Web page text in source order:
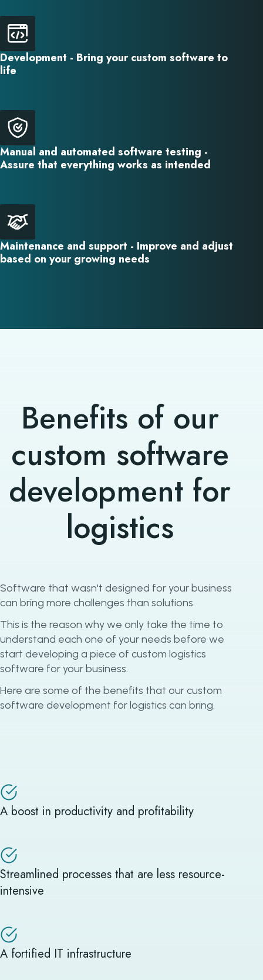
Development - Bring your custom software to
life
Manual and automated software testing -
Assure that everything works as intended
Maintenance and support - Improve and adjust
based on your growing needs
Benefits of our
custom software
development for
logistics
Software that wasn't designed for your business
can bring more challenges than solutions.
This is the reason why we only take the time to
understand each one of your needs before we
start developing a piece of custom logistics
software for your business.
Here are some of the benefits that our custom
software development for logistics can bring.
A boost in productivity and profitability
Streamlined processes that are less resource-
intensive
A fortified IT infrastructure